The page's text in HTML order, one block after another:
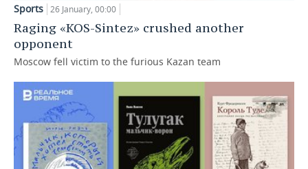
TELECOMMUNICATIONS
BUSINESS BRUNCH
ONLINE CONFERENCE
OPEN LECTURE
FOOTBALL
HOCKEY
BASKETBALL
VOLLEYBALL
КИБЕРСПОРТ
SOCIETY
AUTHORITIES
INFRASTRUCTURE
HISTORY
CULTURE
GALLERY
STORIES
DESKTOP VERSION
Sports 26 January, 00:00
Raging «KOS-Sintez» crushed another
opponent
Moscow fell victim to the furious Kazan team